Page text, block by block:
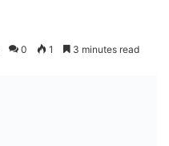
0 1 3 minutes read